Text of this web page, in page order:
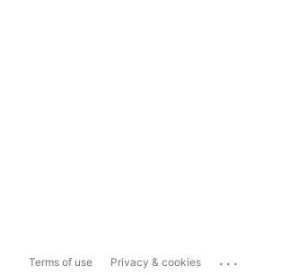
Terms of use Privacy & cookies ...